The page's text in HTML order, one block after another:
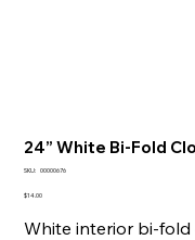
24” White Bi-Fold
SKU: SKU
00000676
Price
$14.00
White interior bi-